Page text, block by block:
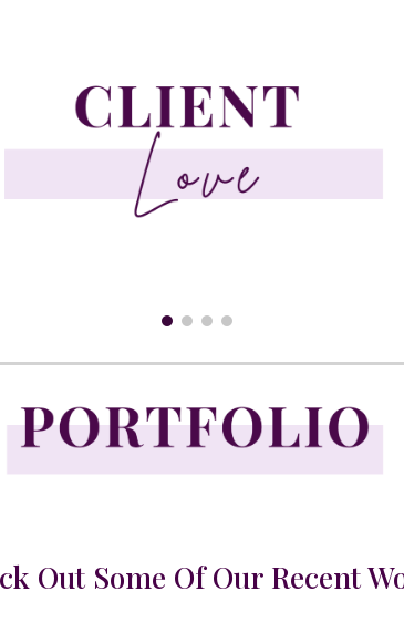
Out Some Of Our Recent